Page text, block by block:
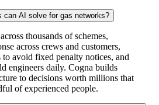
can AI solve for gas networks?
thousands of schemes,
across crews and customers,
avoid fixed penalty notices, and
engineers daily. Cogna builds
to decisions worth millions that
of experienced people.